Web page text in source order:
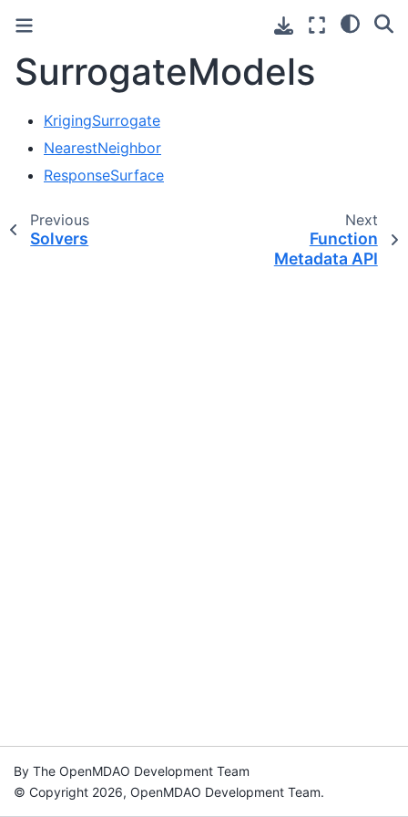
SurrogateModels
KrigingSurrogate
NearestNeighbor
ResponseSurface
Previous
Solvers
Next
Function
Metadata API
By The OpenMDAO Development Team
© Copyright 2026, OpenMDAO Development Team.